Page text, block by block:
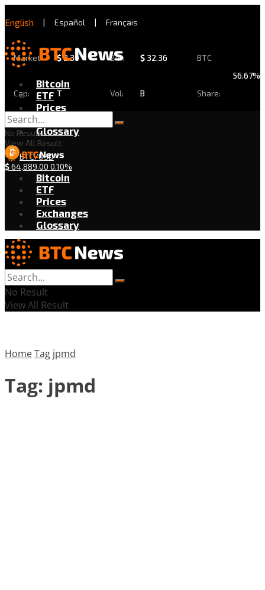
English | Español | Français
Market
Cap:
$2.30
T
24h
Vol:
$ 32.36
B
BTC
Share:
56.67%
Bitcoin
ETF
Prices
Exchanges
Glossary
BTC/USD
$64,889.00 0.10%
No Result
View All Result
Bitcoin
ETF
Prices
Exchanges
Glossary
No Result
View All Result
HomeTag jpmd
Tag: jpmd